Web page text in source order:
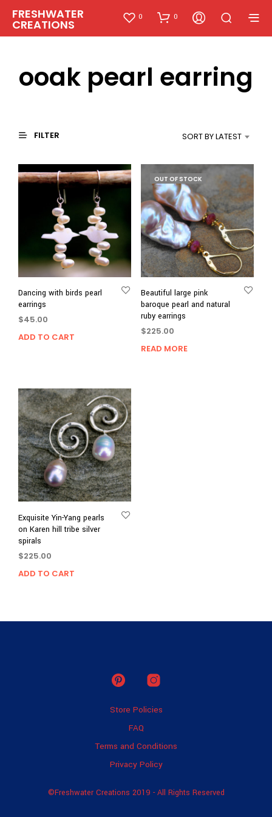
FRESHWATER
CREATIONS
0 0
ooak pearl earring
FILTER SORT BY LATEST
Dancing with birds pearl
earrings
$45.00
ADD TO CART
OUT OF STOCK
Beautiful large pink
baroque pearl and natural
ruby earrings
$225.00
READ MORE
Exquisite Yin-Yang pearls
on Karen hill tribe silver
spirals
$225.00
ADD TO CART
Store Policies
FAQ
Terms and Conditions
Privacy Policy
©Freshwater Creations 2019 - All Rights Reserved